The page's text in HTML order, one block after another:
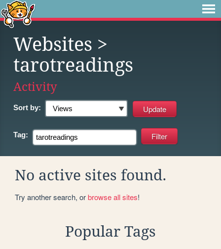
Websites >
tarotreadings
Activity
Sort by:
Tag:
No active sites found.
Try another search, orbrowse all sites!
Popular Tags